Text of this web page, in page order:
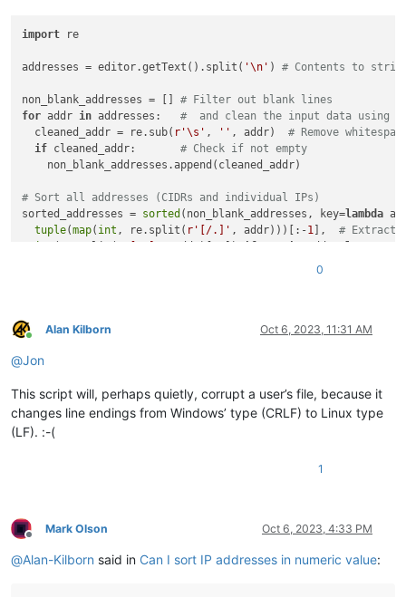
import re
addresses = editor.getText().split( '\n' ) # Contents to
non_blank_addresses = [] # Filter out blank lines
for addr in addresses: #  and clean the input data using
  cleaned_addr = re.sub(
r'\s' , '' , addr) # Remove
if cleaned_addr: # Check if not empty
    non_blank_addresses.append(cleaned_addr)
# Sort all addresses (CIDRs and individual IPs)
sorted_addresses = sorted (non_blank_addresses, key=lambda
tuple(map( int , re.split( r'[/.]' , addr)))[:-1 ], # Extract
int
(re.split( r'[/.]' , addr)[- ]) if in addr else
0
Online
Alan Kilborn Oct 6, 2023, 11:31 AM
@Jon
This script will, perhaps quietly, corrupt a user’s file, because it
changes line endings from Windows’ type (CRLF) to Linux type
(LF). :-(
1
Offline
Mark Olson Oct 6, 2023, 4:33 PM
@Alan-Kilborn said in Can I sort IP addresses in numeric value: